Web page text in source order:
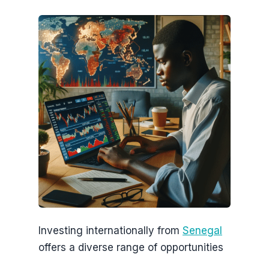
Investing internationally from Senegal
offers a diverse range of opportunities